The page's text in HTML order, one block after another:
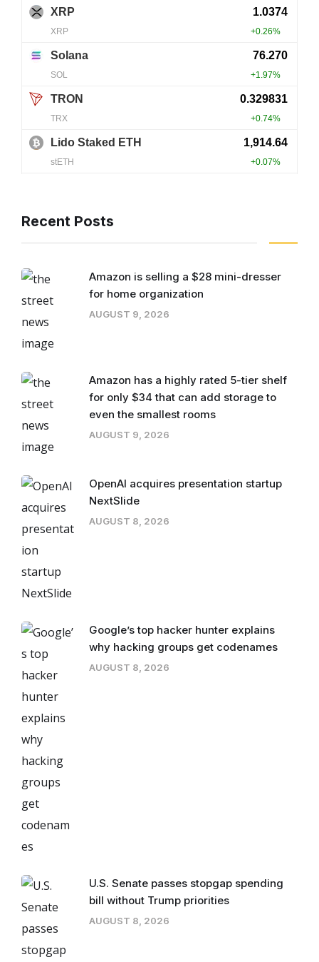
Recent Posts
Amazon is selling a $28 mini-dresser
for home organization
AUGUST 9, 2026
Amazon has a highly rated 5-tier shelf
for only $34 that can add storage to
even the smallest rooms
AUGUST 9, 2026
OpenAI acquires presentation startup
NextSlide
AUGUST 8, 2026
Google’s top hacker hunter explains
why hacking groups get codenames
AUGUST 8, 2026
U.S. Senate passes stopgap spending
bill without Trump priorities
AUGUST 8, 2026